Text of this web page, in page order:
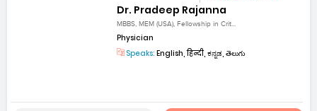
Dr. Pradeep Rajanna
MBBS, MEM (USA), Fellowship in Crit...
Physician
Speaks: English, हिन्दी, ಕನ್ನಡ, తెలుగు